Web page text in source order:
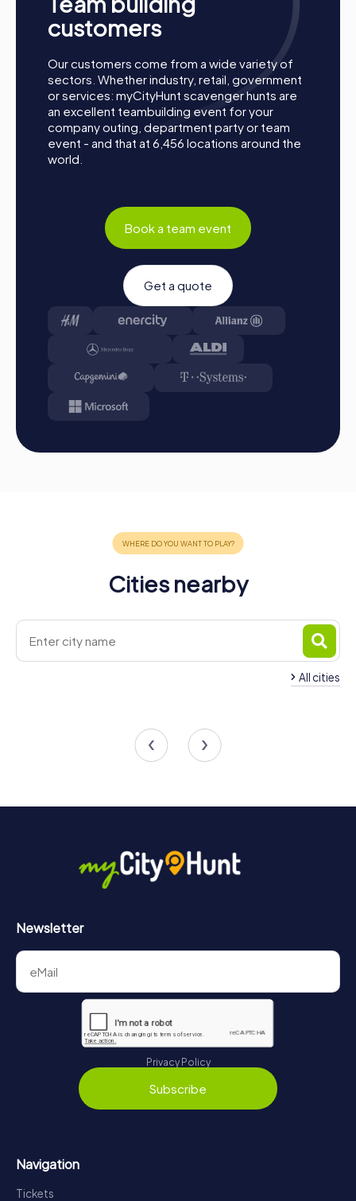
together. Poděbrady is waiting to be discovered by you!
customers
Our customers come from a wide variety of
sectors. Whether industry, retail, government
or services: myCityHunt scavenger hunts are
an excellent teambuilding event for your
company outing, department party or team
event - and that at 6,456 locations around the
world.
Book a team event
Get a quote
Cities nearby
All cities
Newsletter
Privacy Policy
Subscribe
Navigation
Tickets